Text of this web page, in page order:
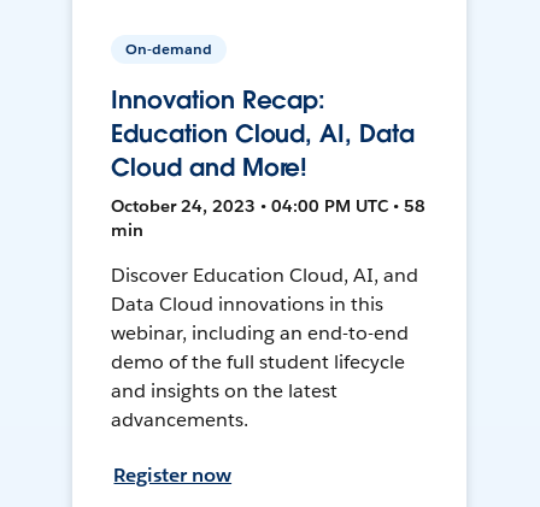
On-demand
Innovation Recap:
Education Cloud, AI, Data
Cloud and More!
October 24, 2023 • 04:00 PM UTC • 58
min
Discover Education Cloud, AI, and
Data Cloud innovations in this
webinar, including an end-to-end
demo of the full student lifecycle
and insights on the latest
advancements.
Register now